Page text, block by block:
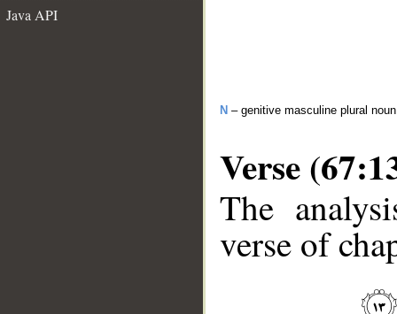
Java API
N – genitive masculine plural noun
Verse
The
verse of